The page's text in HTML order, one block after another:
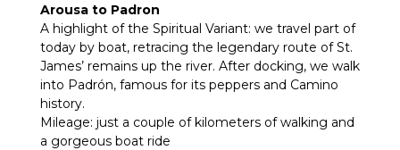
Arousa to Padron
A highlight of the Spiritual Variant: we travel part of
today by boat, retracing the legendary route of St.
James’ remains up the river. After docking, we walk
into Padrón, famous for its peppers and Camino
history.
Mileage: just a couple of kilometers of walking and
a gorgeous boat ride